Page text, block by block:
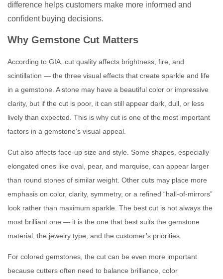
difference helps customers make more informed and
confident buying decisions.
Why Gemstone Cut Matters
According to GIA, cut quality affects brightness, fire, and
scintillation — the three visual effects that create sparkle and life
in a gemstone. A stone may have a beautiful color or impressive
clarity, but if the cut is poor, it can still appear dark, dull, or less
lively than expected. This is why cut is one of the most important
factors in a gemstone’s visual appeal.
Cut also affects face-up size and style. Some shapes, especially
elongated ones like oval, pear, and marquise, can appear larger
than round stones of similar weight. Other cuts may place more
emphasis on color, clarity, symmetry, or a refined “hall-of-mirrors”
look rather than maximum sparkle. The best cut is not always the
most brilliant one — it is the one that best suits the gemstone
material, the jewelry type, and the customer’s priorities.
For colored gemstones, the cut can be even more important
because cutters often need to balance brilliance, color